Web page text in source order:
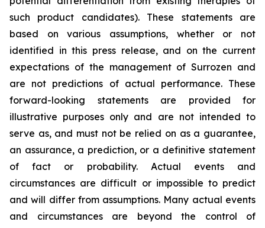
such product candidates). These statements are
based on various assumptions, whether or not
identified in this press release, and on the current
expectations of the management of Surrozen and
are not predictions of actual performance. These
forward-looking statements are provided for
illustrative purposes only and are not intended to
serve as, and must not be relied on as a guarantee,
an assurance, a prediction, or a definitive statement
of fact or probability. Actual events and
circumstances are difficult or impossible to predict
and will differ from assumptions. Many actual events
and circumstances are beyond the control of